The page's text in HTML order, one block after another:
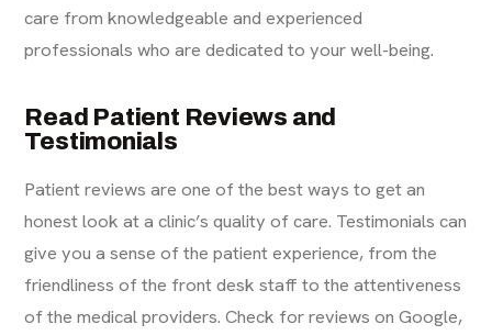
care from knowledgeable and experienced
professionals who are dedicated to your well-being.
Read Patient Reviews and
Testimonials
Patient reviews are one of the best ways to get an
honest look at a clinic’s quality of care. Testimonials can
give you a sense of the patient experience, from the
friendliness of the front desk staff to the attentiveness
of the medical providers. Check for reviews on Google,